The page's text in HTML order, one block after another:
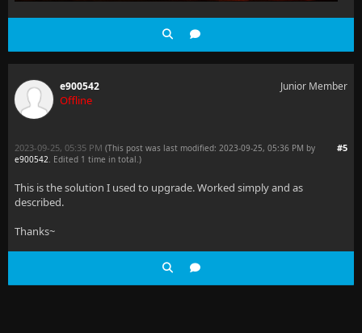
e900542
Offline
Junior Member
#5
2023-09-25, 05:35 PM (This post was last modified: 2023-09-25, 05:36 PM by
e900542. Edited 1 time in total.)
This is the solution I used to upgrade. Worked simply and as
described.
Thanks~